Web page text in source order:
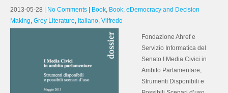
2013-05-28 No Comments Book, Book, eDemocracy and Decision
Making, Grey Literature, Italiano, Vilfredo
Fondazione Ahref e
Servizio Informatica del
Senato I Media Civici in
Ambito Parlamentare,
Strumenti Disponibili e